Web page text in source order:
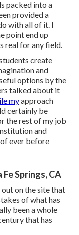
packed into a
provided a
with all of it. I
point end up
real for any field.
create
and
options by the
talked about it
myapproach
certainly be
the rest of my job
and
ever before
Springs, CA
on the site that
of what has
been a whole
that has